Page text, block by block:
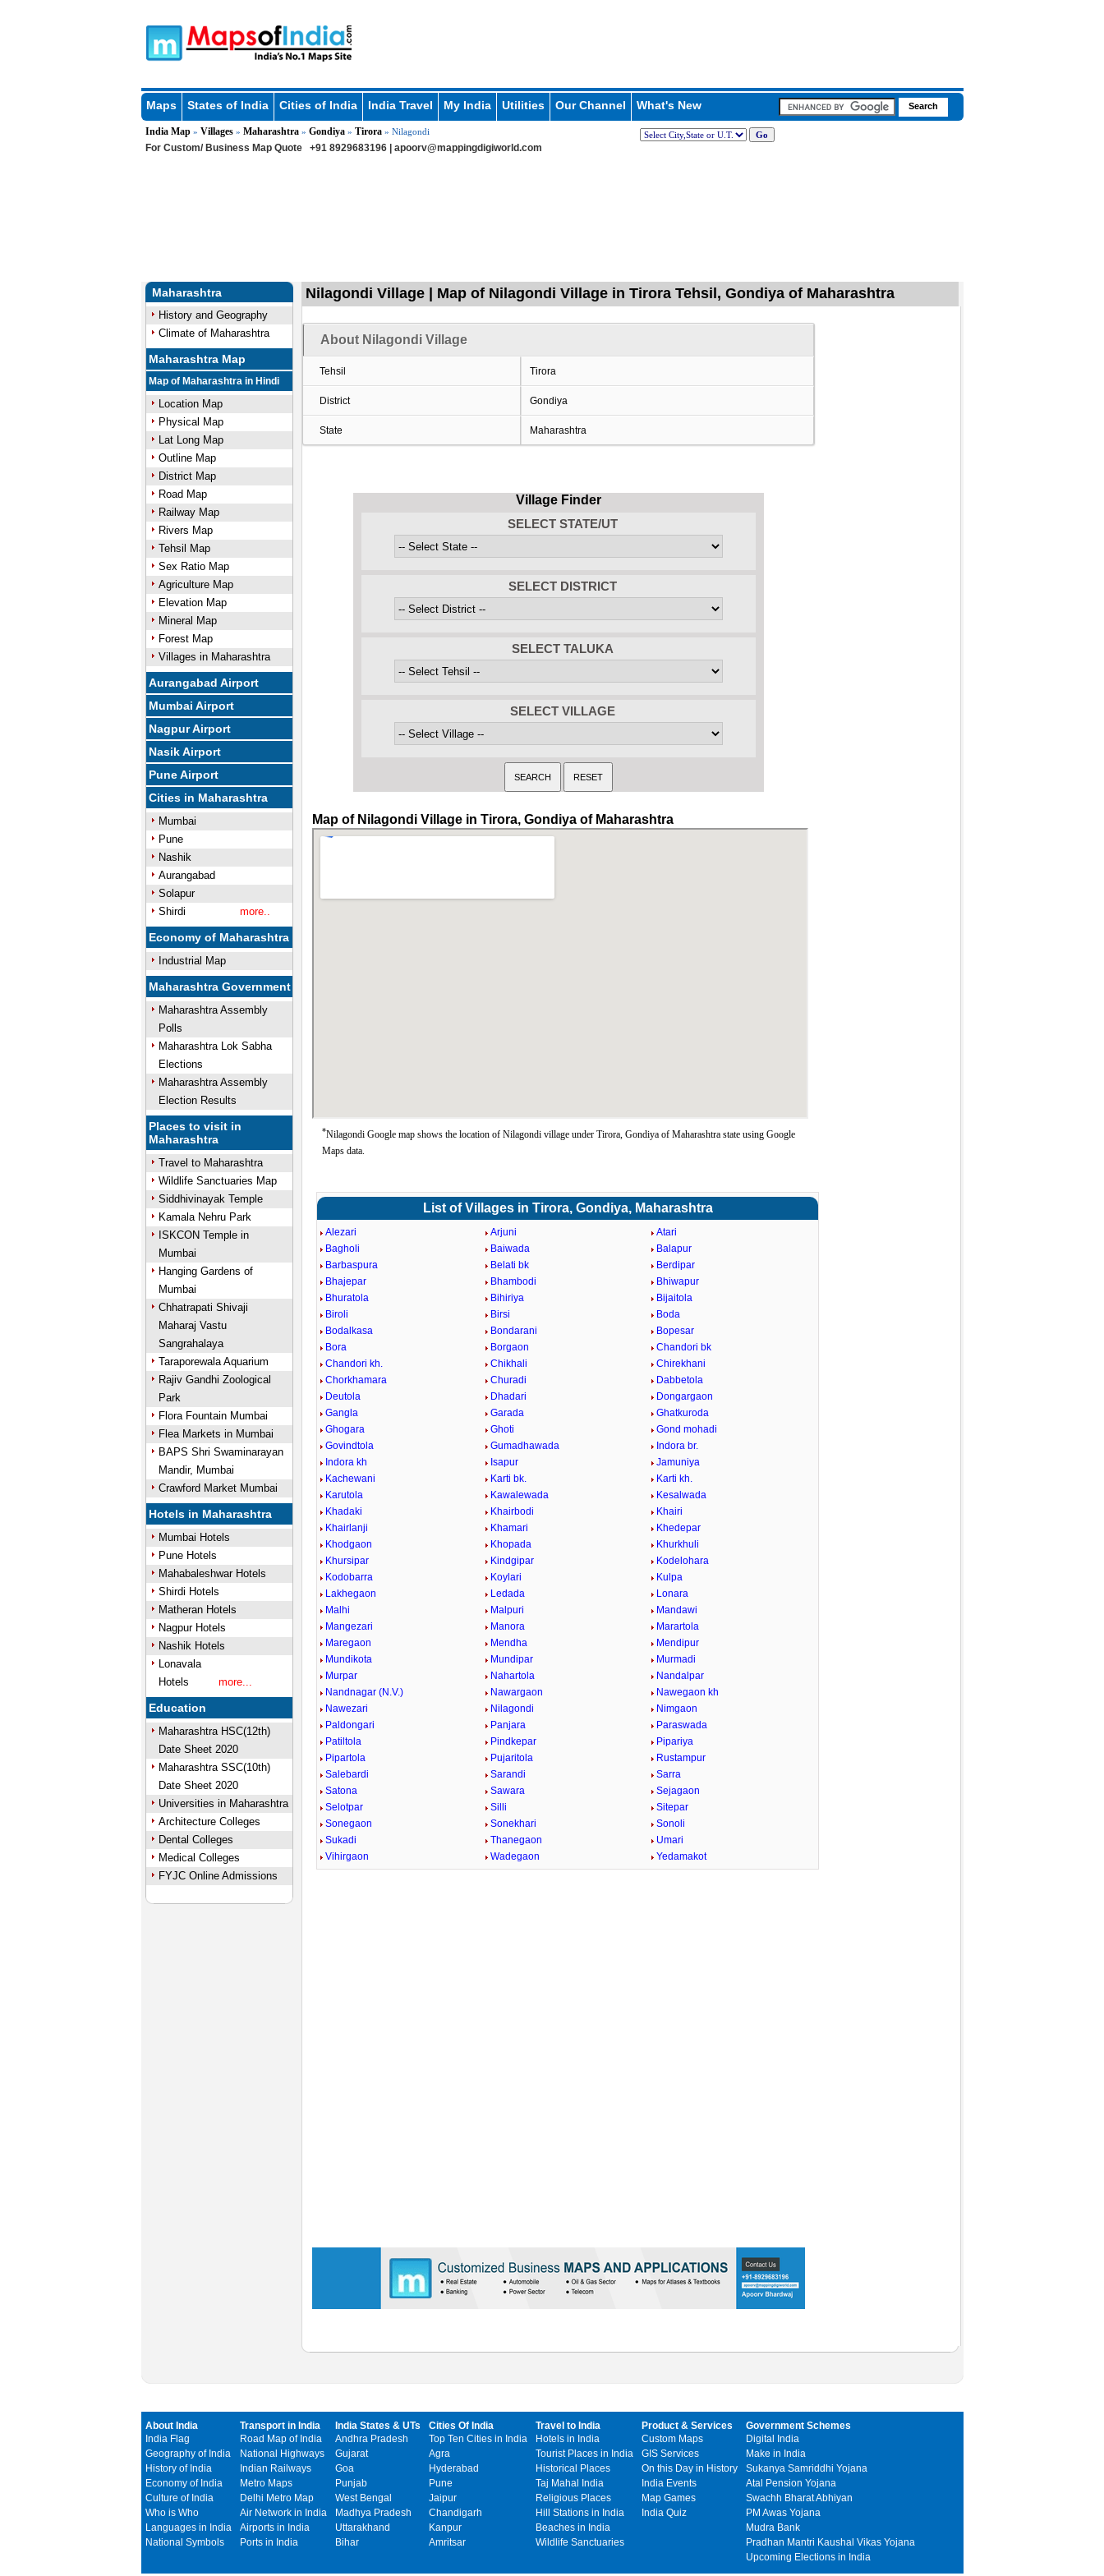
Maps States of India Cities of India India Travel My India Utilities Our Channel What's New
India Map» Villages» Maharashtra» Gondiya» Tirora» Nilagondi
For Custom/ Business Map Quote +91 8929683196 | apoorv@mappingdigiworld.com
Maharashtra
History and Geography
Climate of Maharashtra
Maharashtra Map
Map of Maharashtra in Hindi
Location Map
Physical Map
Lat Long Map
Outline Map
District Map
Road Map
Railway Map
Rivers Map
Tehsil Map
Sex Ratio Map
Agriculture Map
Elevation Map
Mineral Map
Forest Map
Villages in Maharashtra
Aurangabad Airport
Mumbai Airport
Nagpur Airport
Nasik Airport
Pune Airport
Cities in Maharashtra
Mumbai
Pune
Nashik
Aurangabad
Solapur
Shirdi
more..
Economy of Maharashtra
Industrial Map
Maharashtra Government
Maharashtra Assembly
Polls
Maharashtra Lok Sabha
Elections
Maharashtra Assembly
Election Results
Places to visit in
Maharashtra
Travel to Maharashtra
Wildlife Sanctuaries Map
Siddhivinayak Temple
Kamala Nehru Park
ISKCON Temple in
Mumbai
Hanging Gardens of
Mumbai
Chhatrapati Shivaji
Maharaj Vastu
Sangrahalaya
Taraporewala Aquarium
Rajiv Gandhi Zoological
Park
Flora Fountain Mumbai
Flea Markets in Mumbai
BAPS Shri Swaminarayan
Mandir, Mumbai
Crawford Market Mumbai
Hotels in Maharashtra
Mumbai Hotels
Pune Hotels
Mahabaleshwar Hotels
Shirdi Hotels
Matheran Hotels
Nagpur Hotels
Nashik Hotels
Lonavala
Hotels
more...
Education
Maharashtra HSC(12th)
Date Sheet 2020
Maharashtra SSC(10th)
Date Sheet 2020
Universities in Maharashtra
Architecture Colleges
Dental Colleges
Medical Colleges
FYJC Online Admissions
Nilagondi Village | Map of Nilagondi Village in Tirora Tehsil, Gondiya of Maharashtra
About Nilagondi Village
Tehsil Tirora
District Gondiya
State Maharashtra
Village Finder
SELECT STATE/UT
SELECT DISTRICT
SELECT TALUKA
SELECT VILLAGE
Map of Nilagondi Village in Tirora, Gondiya of Maharashtra
*Nilagondi Google map shows the location of Nilagondi village under Tirora, Gondiya of Maharashtra state using Google
Maps data.
List of Villages in Tirora, Gondiya, Maharashtra
Alezari Arjuni
Atari
Bagholi
Baiwada
Balapur
Barbaspura
Belati bk
Berdipar
Bhajepar
Bhambodi
Bhiwapur
Bhuratola
Bihiriya
Bijaitola
Biroli
Birsi
Boda
Bodalkasa
Bondarani
Bopesar
Bora
Borgaon
Chandori bk
Chandori kh.
Chikhali
Chirekhani
Chorkhamara
Churadi
Dabbetola
Deutola
Dhadari
Dongargaon
Gangla
Garada
Ghatkuroda
Ghogara
Ghoti
Gond mohadi
Govindtola
Gumadhawada
Indora br.
Indora kh
Isapur
Jamuniya
Kachewani
Karti bk.
Karti kh.
Karutola
Kawalewada
Kesalwada
Khadaki
Khairbodi
Khairi
Khairlanji
Khamari
Khedepar
Khodgaon
Khopada
Khurkhuli
Khursipar
Kindgipar
Kodelohara
Kodobarra
Koylari
Kulpa
Lakhegaon
Ledada
Lonara
Malhi
Malpuri
Mandawi
Mangezari
Manora
Marartola
Maregaon
Mendha
Mendipur
Mundikota
Mundipar
Murmadi
Murpar
Nahartola
Nandalpar
Nandnagar (N.V.)
Nawargaon
Nawegaon kh
Nawezari
Nilagondi
Nimgaon
Paldongari
Panjara
Paraswada
Patiltola
Pindkepar
Pipariya
Pipartola
Pujaritola
Rustampur
Salebardi
Sarandi
Sarra
Satona
Sawara
Sejagaon
Selotpar
Silli
Sitepar
Sonegaon
Sonekhari
Sonoli
Sukadi
Thanegaon
Umari
Vihirgaon
Wadegaon Yedamakot
About India
India Flag
Geography of India
History of India
Economy of India
Culture of India
Who is Who
Languages in India
National Symbols
Transport in India
Road Map of India
National Highways
Indian Railways
Metro Maps
Delhi Metro Map
Air Network in India
Airports in India
Ports in India
India States & UTs
Andhra Pradesh
Gujarat
Goa
Punjab
West Bengal
Madhya Pradesh
Uttarakhand
Bihar
Cities Of India
Top Ten Cities in India
Agra
Hyderabad
Pune
Jaipur
Chandigarh
Kanpur
Amritsar
Travel to India
Hotels in India
Tourist Places in India
Historical Places
Taj Mahal India
Religious Places
Hill Stations in India
Beaches in India
Wildlife Sanctuaries
Product & Services
Custom Maps
GIS Services
On this Day in History
India Events
Map Games
India Quiz
Government Schemes
Digital India
Make in India
Sukanya Samriddhi Yojana
Atal Pension Yojana
Swachh Bharat Abhiyan
PM Awas Yojana
Mudra Bank
Pradhan Mantri Kaushal Vikas Yojana
Upcoming Elections in India